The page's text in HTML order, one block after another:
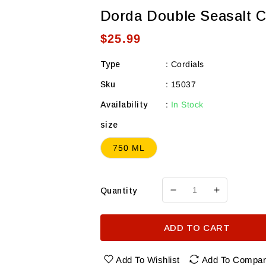
Dorda Double Seasalt
Regular
$25.99
Type : Cordials
Sku : 15037
Availability : In Stock
size
750 ML
Quantity
Decrease
Dorda
Double
Seasalt
Increase
Dorda
Double
Seasalt
ADD TO CART
Add To Wishlist Add To